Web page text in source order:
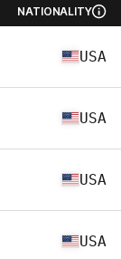
NATIONALITY
USA
USA
USA
USA